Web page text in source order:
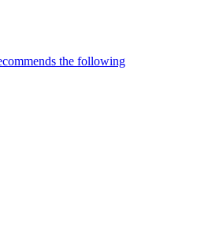
the following